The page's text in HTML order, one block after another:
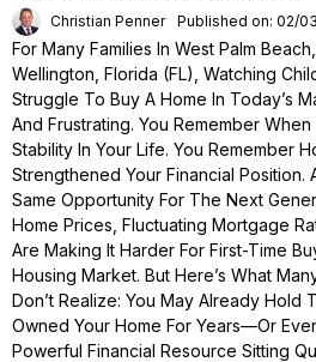
Christian Penner Published on: 02/
For Many Families In West Palm
Wellington, Florida (FL), Watching
Struggle To Buy A Home In Today’s
And Frustrating. You Remember
Stability In Your Life. You Remember
Strengthened Your Financial Position.
Same Opportunity For The Next
Home Prices, Fluctuating Mortgage
Are Making It Harder For First-Time
Housing Market. But Here’s What
Don’t Realize: You May Already Hold
Owned Your Home For Years—Or
Powerful Financial Resource Sitting